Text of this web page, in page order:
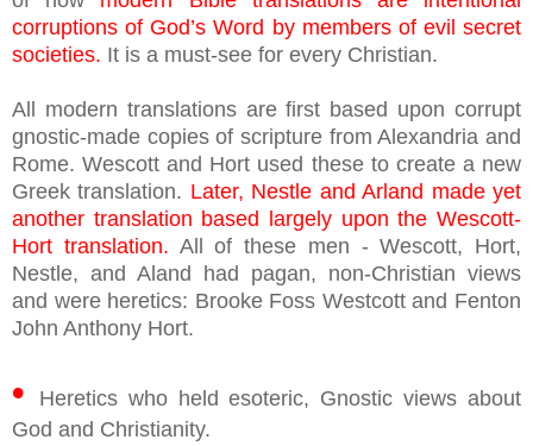
corruptions of God’s Word by members of evil secret
societies. It is a must-see for every Christian.
All modern translations are first based upon corrupt
gnostic-made copies of scripture from Alexandria and
Rome. Wescott and Hort used these to create a new
Greek translation. Later, Nestle and Arland made yet
another translation based largely upon the Wescott-
Hort translation. All of these men - Wescott, Hort,
Nestle, and Aland had pagan, non-Christian views
and were heretics: Brooke Foss Westcott and Fenton
John Anthony Hort.
•
Heretics who held esoteric, Gnostic views about
God and Christianity.